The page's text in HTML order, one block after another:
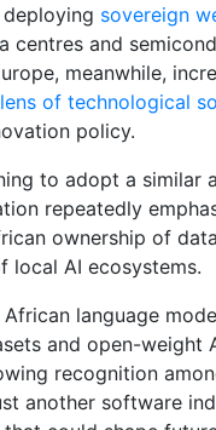
sovereign
centres and
meanwhile,
of technological
policy.
to adopt a similar
repeatedly
ownership of
local AI ecosystems.
language
and open-weight
recognition
another software